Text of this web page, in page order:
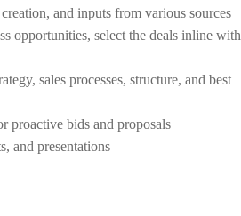
and inputs from various sources
opportunities, select the deals inline with
sales processes, structure, and best
proactive bids and proposals
and presentations